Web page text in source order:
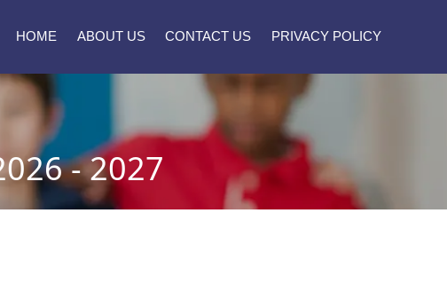
HOME ABOUT US CONTACT US PRIVACY POLICY
- 2027